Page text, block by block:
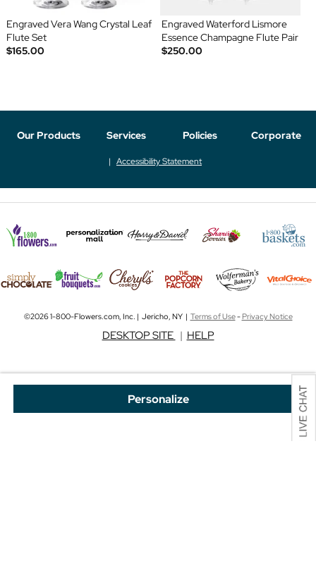
Personalize
Engraved Vera Wang Crystal Leaf
Flute Set
$165.00
Engraved Waterford Lismore
Essence Champagne Flute Pair
$250.00
Our Products Services Policies Corporate
Accessibility Statement
©2026 1-800-Flowers.com, Inc. | Jericho, NY | Terms of Use-Privacy Notice
DESKTOP SITE | HELP